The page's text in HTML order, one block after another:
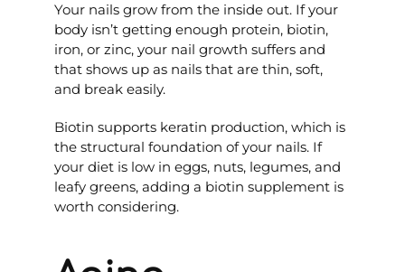
Your nails grow from the inside out. If your
body isn’t getting enough protein, biotin,
iron, or zinc, your nail growth suffers and
that shows up as nails that are thin, soft,
and break easily.
Biotin supports keratin production, which is
the structural foundation of your nails. If
your diet is low in eggs, nuts, legumes, and
leafy greens, adding a biotin supplement is
worth considering.